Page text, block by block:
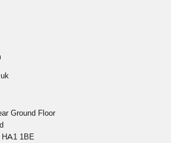
entitled to a return window of 14 days,
to read our return policy for
exchanges.
or concerns about Shipping or
contact us and we will be happy to help.
Ground Floor
HA1 1BE